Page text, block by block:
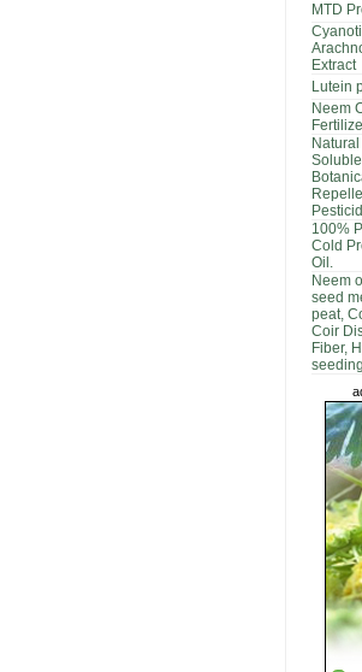
MTD
Extract
Lutein
Neem
100%
Cold
Oil.
Neem
seed
peat,
Coir
Fiber,